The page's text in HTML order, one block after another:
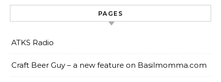
PAGES
ATKS Radio
Craft Beer Guy – a new feature on Basilmomma.com